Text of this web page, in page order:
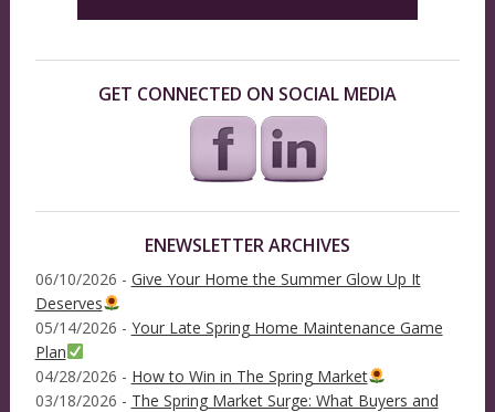
GET CONNECTED ON SOCIAL MEDIA
ENEWSLETTER ARCHIVES
06/10/2026 - Give Your Home the Summer Glow Up It
Deserves
05/14/2026 - Your Late Spring Home Maintenance Game
Plan
04/28/2026 - How to Win in The Spring Market
03/18/2026 - The Spring Market Surge: What Buyers and